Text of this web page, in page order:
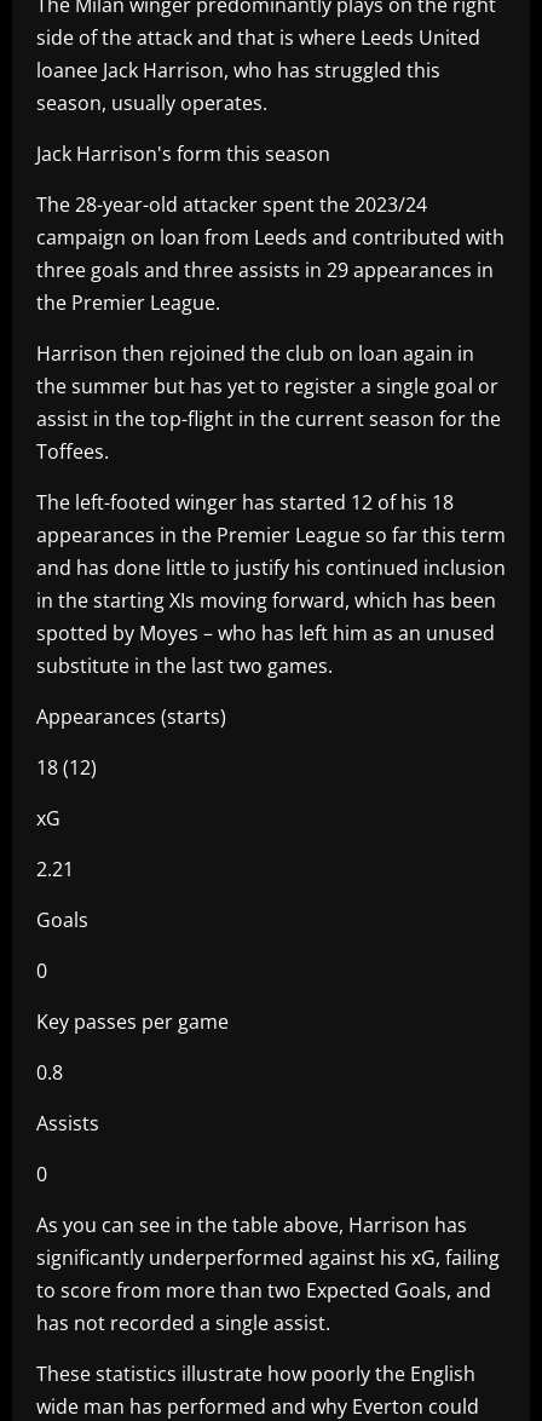
side of the attack and that is where Leeds United
loanee Jack Harrison, who has struggled this
season, usually operates.
Jack Harrison's form this season
The 28-year-old attacker spent the 2023/24
campaign on loan from Leeds and contributed with
three goals and three assists in 29 appearances in
the Premier League.
Harrison then rejoined the club on loan again in
the summer but has yet to register a single goal or
assist in the top-flight in the current season for the
Toffees.
The left-footed winger has started 12 of his 18
appearances in the Premier League so far this term
and has done little to justify his continued inclusion
in the starting XIs moving forward, which has been
spotted by Moyes – who has left him as an unused
substitute in the last two games.
Appearances (starts)
18 (12)
xG
2.21
Goals
0
Key passes per game
0.8
Assists
0
As you can see in the table above, Harrison has
significantly underperformed against his xG, failing
to score from more than two Expected Goals, and
has not recorded a single assist.
These statistics illustrate how poorly the English
wide man has performed and why Everton could